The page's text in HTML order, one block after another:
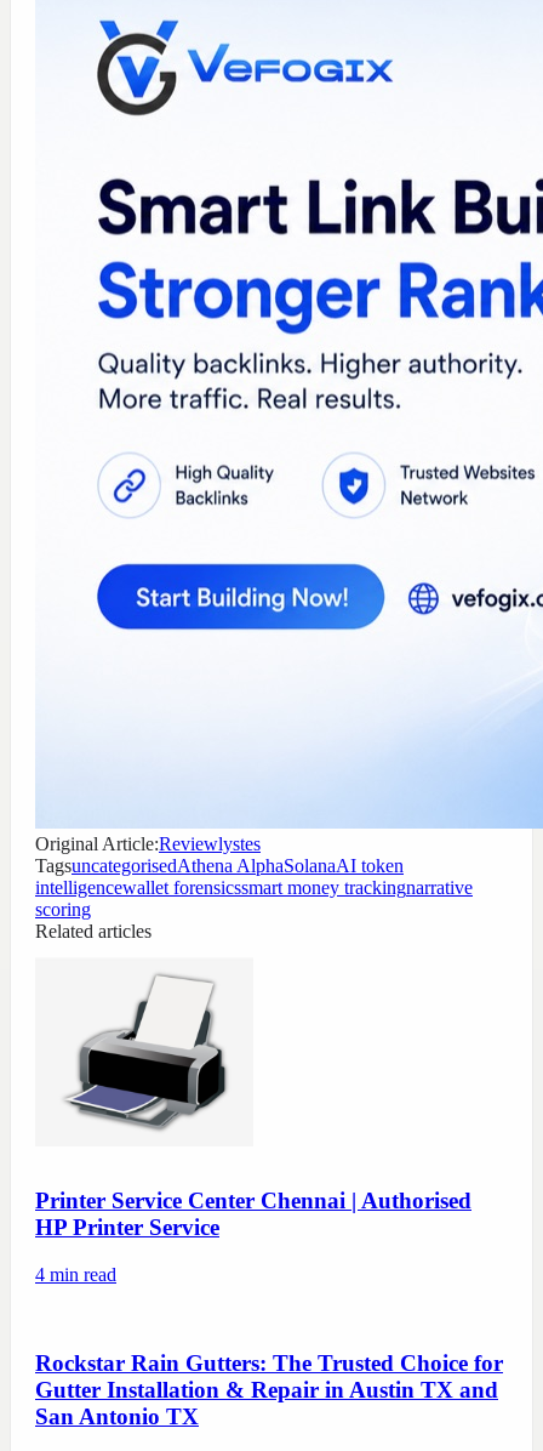
Original Article:Reviewlystes
TagsuncategorisedAthena AlphaSolanaAI token
intelligencewallet forensicssmart money trackingnarrative
scoring
Related articles
Printer Service Center Chennai | Authorised
HP Printer Service
4 min read
Rockstar Rain Gutters: The Trusted Choice for
Gutter Installation & Repair in Austin TX and
San Antonio TX